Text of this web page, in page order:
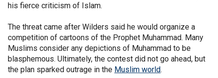
his fierce criticism of Islam.
The threat came after Wilders said he would organize a
competition of cartoons of the Prophet Muhammad. Many
Muslims consider any depictions of Muhammad to be
blasphemous. Ultimately, the contest did not go ahead, but
the plan sparked outrage in the Muslim world.